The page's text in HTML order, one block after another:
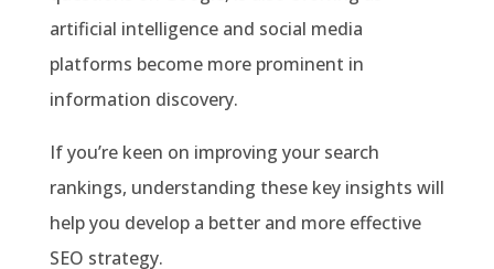
artificial intelligence and social media
platforms become more prominent in
information discovery.
If you’re keen on improving your search
rankings, understanding these key insights will
help you develop a better and more effective
SEO strategy.